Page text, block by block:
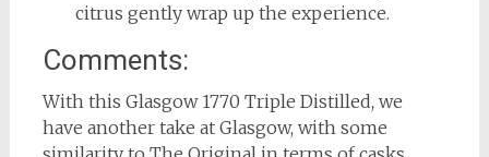
citrus gently wrap up the experience.
Comments:
With this Glasgow 1770 Triple Distilled, we
have another take at Glasgow, with some